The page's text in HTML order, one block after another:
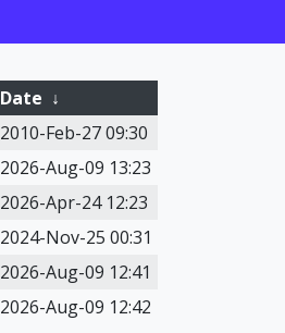
Date ↓
2010-Feb-27 09:30
2026-Aug-09 13:23
2026-Apr-24 12:23
2024-Nov-25 00:31
2026-Aug-09 12:41
2026-Aug-09 12:42